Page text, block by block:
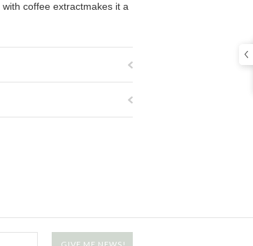
coffee extractmakes it a